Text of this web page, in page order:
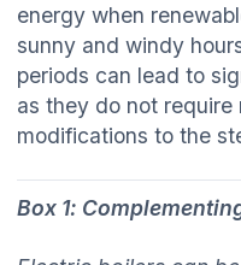
energy when
sunny and windy
periods can lead to
as they do not
modifications to the
Box 1: